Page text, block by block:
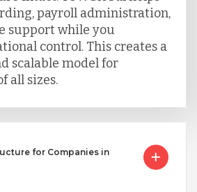
payroll administration,
support while you
control. This creates a
scalable model for
all sizes.
for Companies in